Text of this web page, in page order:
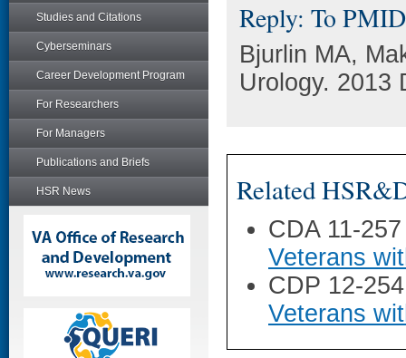
Studies and Citations
Cyberseminars
Career Development Program
For Researchers
For Managers
Publications and Briefs
HSR News
Reply: To
Bjurlin MA,
Urology. 2013
Related
CDA 11-
Veterans
CDP 12-
Veterans